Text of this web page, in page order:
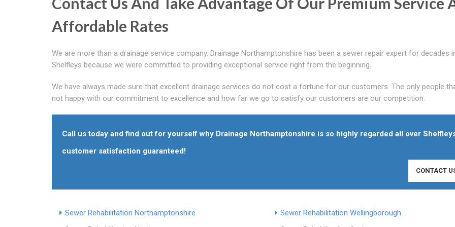
Affordable Rates
We are more than a drainage service company. Drainage Northamptonshire has been a sewer repair expert for decades
Shelfleys because we were committed to providing exceptional service right from the beginning.
We have always made sure that excellent drainage services do not cost a fortune for our customers. The only people
not happy with our commitment to excellence and how far we go to satisfy our customers are our competition.
Call us today and find out for yourself why Drainage Northamptonshire is so highly regarded all over
customer satisfaction guaranteed!
CONTACT
Sewer Rehabilitation Northamptonshire
Sewer Rehabilitation Wellingborough